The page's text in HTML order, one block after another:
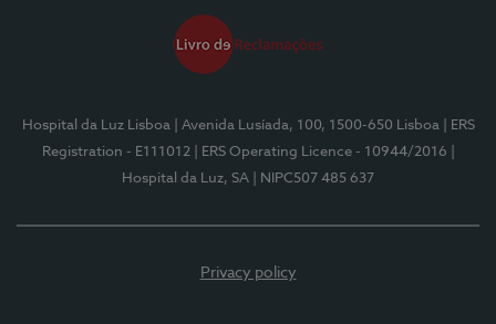
Hospital da Luz Lisboa | Avenida Lusíada, 100, 1500-650 Lisboa
| ERS
Registration - E111012
| ERS Operating Licence - 10944/2016
Hospital da Luz, SA
| NIPC507 485 637
Privacy policy